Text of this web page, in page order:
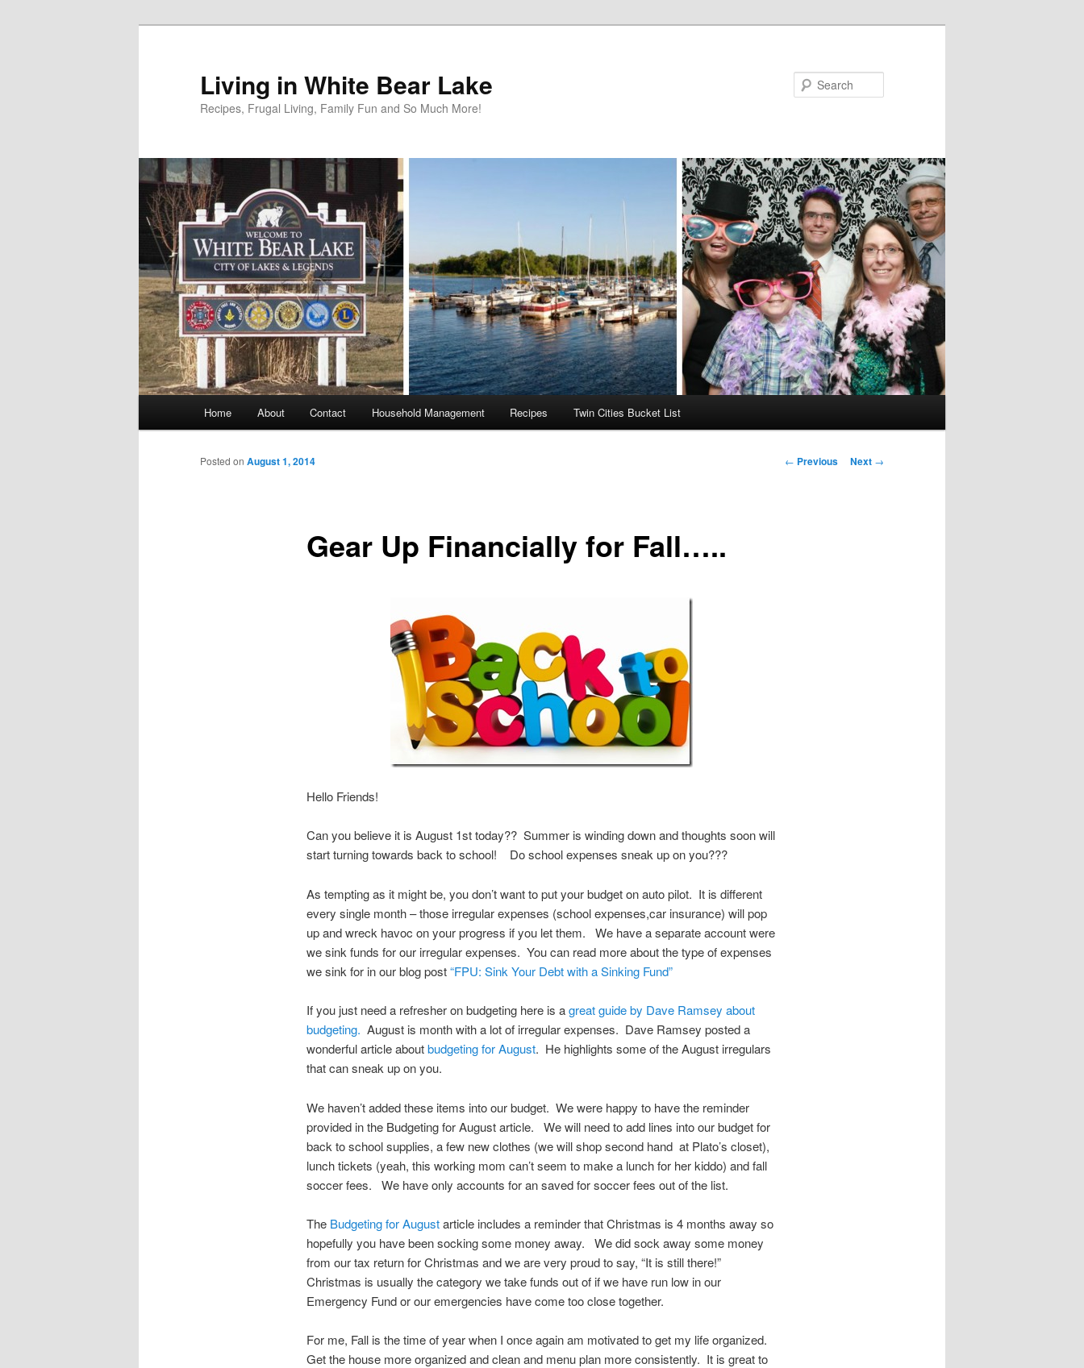
Living in White Bear Lake
Recipes, Frugal Living, Family Fun and So Much More!
Home About Contact Household Management Recipes Twin Cities Bucket List
Post
← Previous Next →
Gear Up Financially for Fall…..
Posted on August 1, 2014
Hello Friends!
Can you believe it is August 1st today?? Summer is winding down and thoughts soon will
start turning towards back to school! Do school expenses sneak up on you???
As tempting as it might be, you don’t want to put your budget on auto pilot. It is different
every single month – those irregular expenses (school expenses,car insurance) will pop
up and wreck havoc on your progress if you let them. We have a separate account were
we sink funds for our irregular expenses. You can read more about the type of expenses
we sink for in our blog post“FPU: Sink Your Debt with a Sinking Fund”
If you just need a refresher on budgeting here is agreat guide by Dave Ramsey about
budgeting. August is month with a lot of irregular expenses. Dave Ramsey posted a
wonderful article aboutbudgeting for August. He highlights some of the August irregulars
that can sneak up on you.
We haven’t added these items into our budget. We were happy to have the reminder
provided in the Budgeting for August article. We will need to add lines into our budget for
back to school supplies, a few new clothes (we will shop second hand at Plato’s closet),
lunch tickets (yeah, this working mom can’t seem to make a lunch for her kiddo) and fall
soccer fees. We have only accounts for an saved for soccer fees out of the list.
The Budgeting for Augustarticle includes a reminder that Christmas is 4 months away so
hopefully you have been socking some money away. We did sock away some money
from our tax return for Christmas and we are very proud to say, “It is still there!”
Christmas is usually the category we take funds out of if we have run low in our
Emergency Fund or our emergencies have come too close together.
For me, Fall is the time of year when I once again am motivated to get my life organized.
Get the house more organized and clean and menu plan more consistently. It is great to